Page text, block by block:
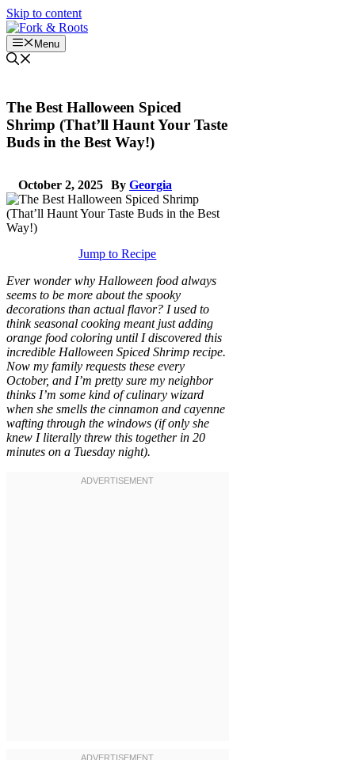
Skip to content
Menu
The Best Halloween Spiced
Shrimp (That’ll Haunt Your Taste
Buds in the Best Way!)
October 2, 2025 By Georgia
Jump to Recipe
Ever wonder why Halloween food always
seems to be more about the spooky
decorations than actual flavor? I used to
think seasonal cooking meant just adding
orange food coloring until I discovered this
incredible Halloween Spiced Shrimp recipe.
Now my family requests these every
October, and I’m pretty sure my neighbor
thinks I’m some kind of culinary wizard
when she smells the cinnamon and cayenne
wafting through the windows (if only she
knew I literally threw this together in 20
minutes on a Tuesday night).